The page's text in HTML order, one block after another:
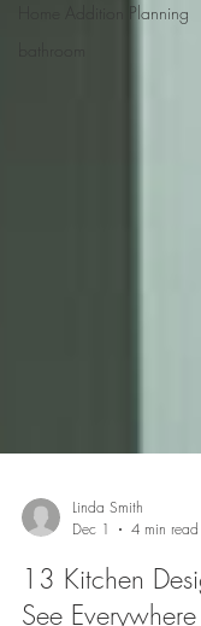
Home Addition Planning
Linda Smith
Dec 1
4 min read